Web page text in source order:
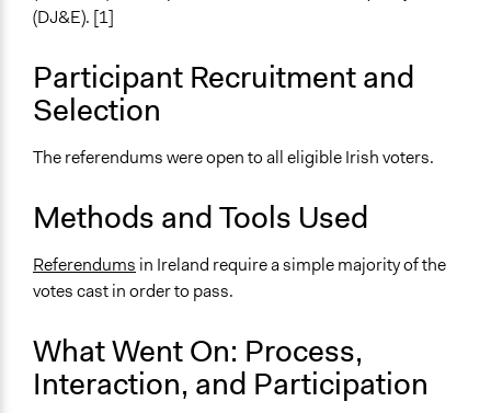
Open to All
General Types of Methods
Facilitate decision-making
Inform, educate and/or raise awareness
Specific Methods, Tools & Techniques
Legality
Yes
(DJ&E). [1]
Participant Recruitment and
Selection
The referendums were open to all eligible Irish voters.
Methods and Tools Used
Referendums in Ireland require a simple majority of the
votes cast in order to pass.
What Went On: Process,
Interaction, and Participation